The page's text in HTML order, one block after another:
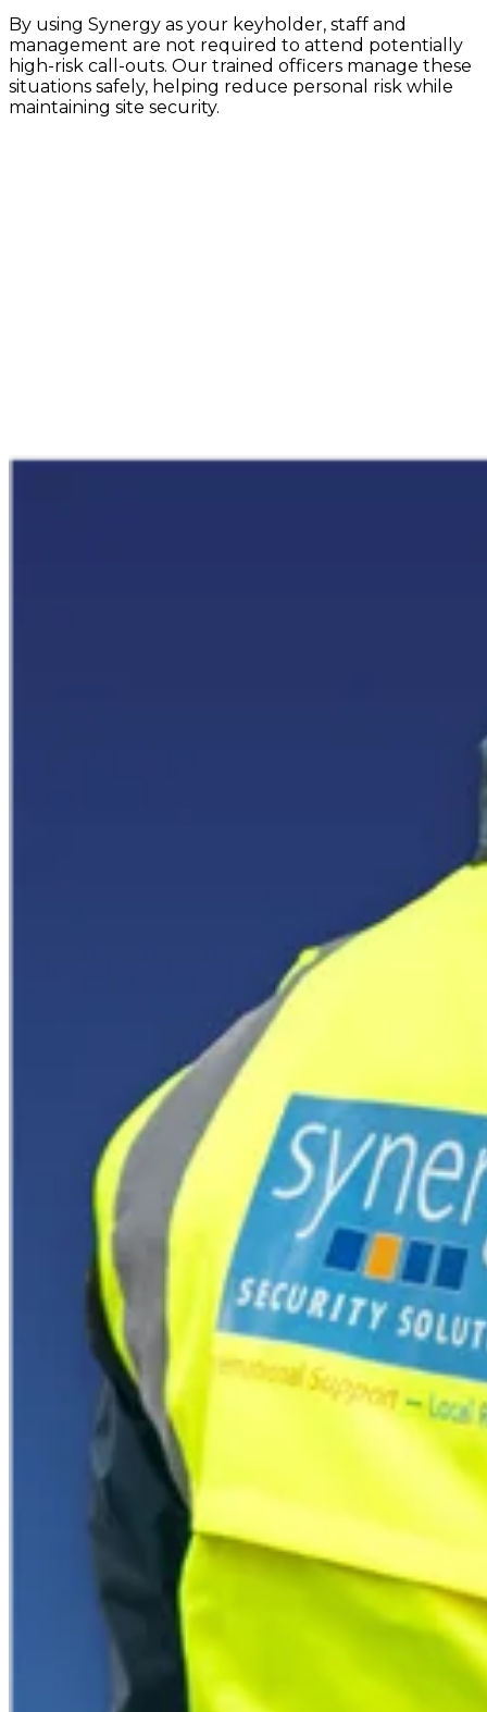
By using Synergy as your keyholder, staff and
management are not required to attend potentially
high-risk call-outs. Our trained officers manage these
situations safely, helping reduce personal risk while
maintaining site security.